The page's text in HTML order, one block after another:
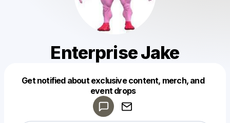
Enterprise Jake
Get notified about exclusive content, merch, and
event drops
Make a drop like this